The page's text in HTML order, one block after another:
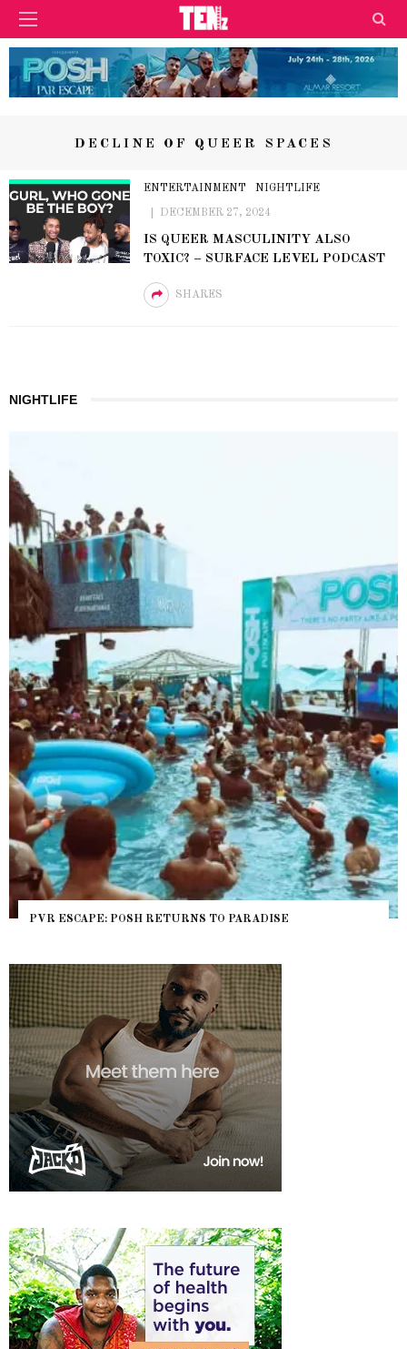
DECLINE OF QUEER SPACES
ENTERTAINMENT NIGHTLIFE
DECEMBER 27, 2024
IS QUEER MASCULINITY ALSO
TOXIC? – SURFACE LEVEL PODCAST
SHARES
NIGHTLIFE
PVR ESCAPE: POSH RETURNS TO PARADISE